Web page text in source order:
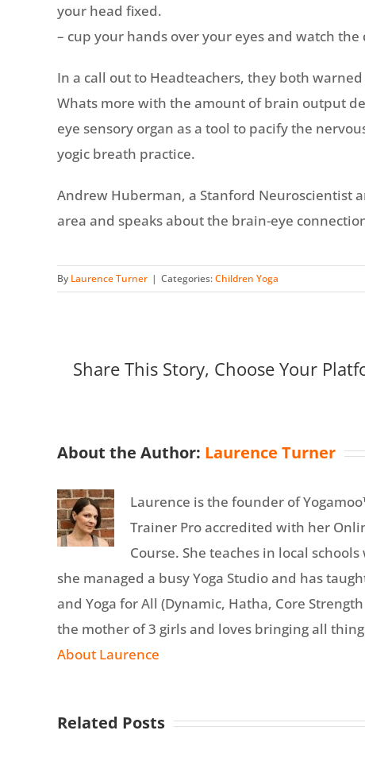
your head fixed.
– cup your hands over your eyes and watch
In a call out to Headteachers, they both
Whats more with the amount of brain output
eye sensory organ as a tool to pacify the
yogic breath practice.
Andrew Huberman, a Stanford Neuroscientist
area and speaks about the brain-eye
By Laurence Turner | Categories:Children Yoga
Share This Story, Choose Your
About the Author: Laurence Turner
Laurence is the founder of
Trainer Pro accredited with her
Course. She teaches in local
she managed a busy Yoga Studio and has
and Yoga for All (Dynamic, Hatha, Core
the mother of 3 girls and loves bringing all
About Laurence
Related Posts